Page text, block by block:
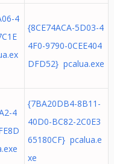
4
{8CE74ACA-5D03-4
4F0-9790-0CEE404
DFD52} pcalua.exe
4
{7BA20DB4-8B11-
40D0-BC82-2C0E3
65180CF} pcalua.e
xe